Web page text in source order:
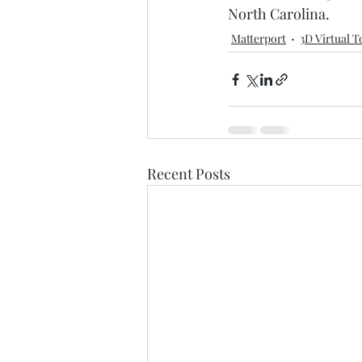
North Carolina.
Matterport 3D Virtual
Recent Posts